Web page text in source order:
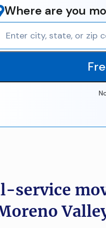
Where are you
service